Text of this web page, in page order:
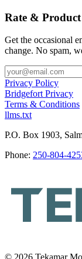
Rate &
Get the occasional
change. No spam,
Privacy Policy
Bridgefort Privacy
Terms & Conditions
llms.txt
P.O. Box 1903,
Phone: 250-804-
© 2026 Tekamar